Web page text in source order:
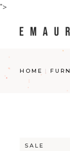
">
content
HOME
SALE